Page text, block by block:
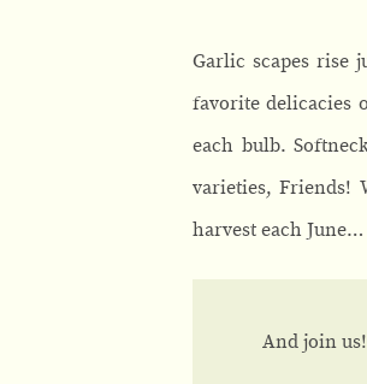
Garlic scapes rise
favorite delicacies
each bulb.
varieties, Friends!
harvest each June…
And join